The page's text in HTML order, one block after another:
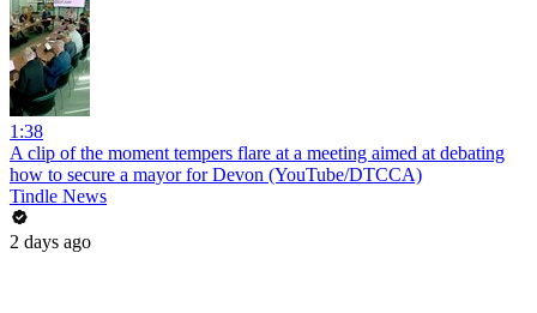
1:38
A clip of the moment tempers flare at a meeting aimed at debating
how to secure a mayor for Devon (YouTube/DTCCA)
Tindle News
2 days ago